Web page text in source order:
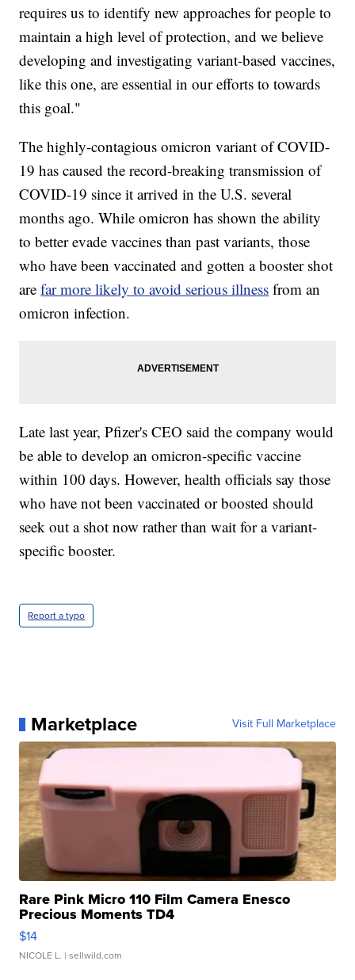
requires us to identify new approaches for people to
maintain a high level of protection, and we believe
developing and investigating variant-based vaccines,
like this one, are essential in our efforts to towards
this goal."
The highly-contagious omicron variant of COVID-
19 has caused the record-breaking transmission of
COVID-19 since it arrived in the U.S. several
months ago. While omicron has shown the ability
to better evade vaccines than past variants, those
who have been vaccinated and gotten a booster shot
arefar more likely to avoid serious illness from an
omicron infection.
Late last year, Pfizer's CEO said the company would
be able to develop an omicron-specific vaccine
within 100 days. However, health officials say those
who have not been vaccinated or boosted should
seek out a shot now rather than wait for a variant-
specific booster.
Report a typo
Marketplace Visit Full Marketplace
Rare Pink Micro 110 Film Camera Enesco
Precious Moments TD4
$14
NICOLE L. | sellwild.com